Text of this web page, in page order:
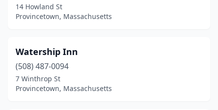
14 Howland St
Provincetown, Massachusetts
Watership Inn
(508) 487-0094
7 Winthrop St
Provincetown, Massachusetts